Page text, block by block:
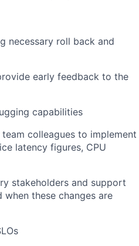
necessary roll back and
early feedback to the
capabilities
colleagues to implement
latency figures, CPU
stakeholders and support
these changes are